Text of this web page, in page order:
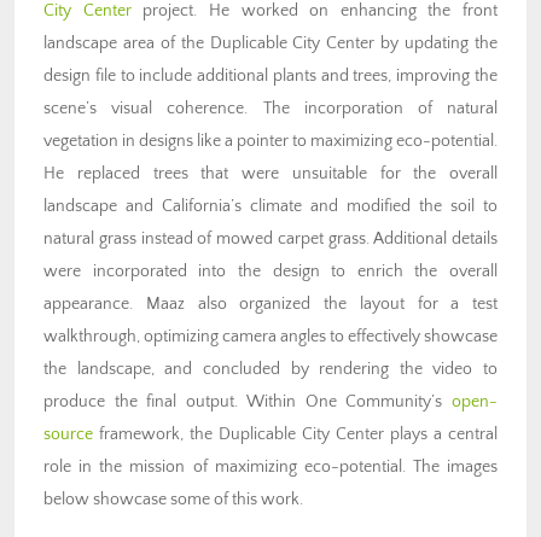
City Centerproject. He worked on enhancing the front
landscape area of the Duplicable City Center by updating the
design file to include additional plants and trees, improving the
scene’s visual coherence. The incorporation of natural
vegetation in designs like a pointer to maximizing eco-potential.
He replaced trees that were unsuitable for the overall
landscape and California’s climate and modified the soil to
natural grass instead of mowed carpet grass. Additional details
were incorporated into the design to enrich the overall
appearance. Maaz also organized the layout for a test
walkthrough, optimizing camera angles to effectively showcase
the landscape, and concluded by rendering the video to
produce the final output. Within One Community’s open-
source framework, the Duplicable City Center plays a central
role in the mission of maximizing eco-potential. The images
below showcase some of this work.